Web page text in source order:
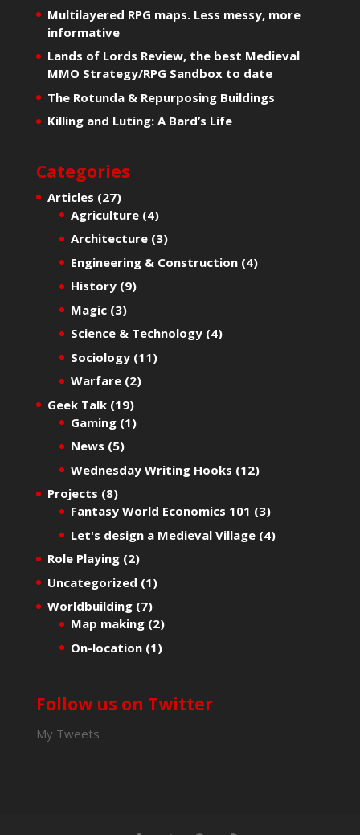
Multilayered RPG maps. Less messy, more
informative
Lands of Lords Review, the best Medieval
MMO Strategy/RPG Sandbox to date
The Rotunda & Repurposing Buildings
Killing and Luting: A Bard’s Life
Categories
Articles (27)
Agriculture(4)
Architecture(3)
Engineering & Construction(4)
History(9)
Magic(3)
Science & Technology(4)
Sociology(11)
Warfare(2)
Geek Talk(19)
Gaming(1)
News (5)
Wednesday Writing Hooks (12)
Projects (8)
Fantasy World Economics 101 (3)
Let's design a Medieval Village(4)
Role Playing(2)
Uncategorized (1)
Worldbuilding(7)
Map making(2)
On-location(1)
Follow us on Twitter
My Tweets